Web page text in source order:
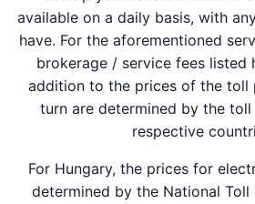
available on a daily basis, with
have. For the aforementioned
brokerage / service fees listed
addition to the prices of the toll
turn are determined by the
respective
For Hungary, the prices for
determined by the National